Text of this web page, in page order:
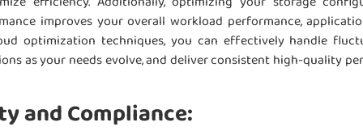
improves your overall workload performance,
optimization techniques, you can effectively handle
as your needs evolve, and deliver consistent high-quality
and Compliance: